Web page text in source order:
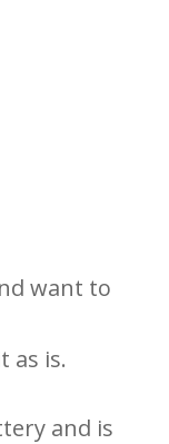
want to
as is.
and is